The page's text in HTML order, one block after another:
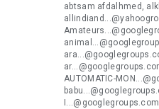
abtsam afdalhmed,
AUTOMATIC-